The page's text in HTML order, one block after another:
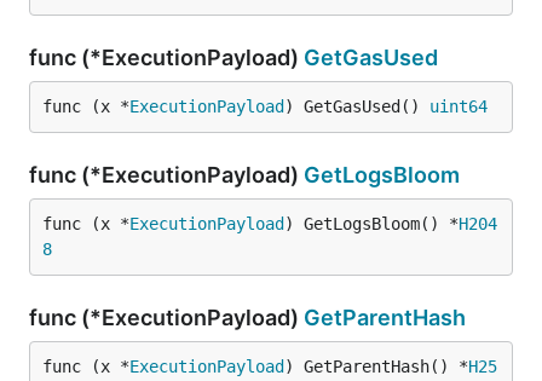
func (*ExecutionPayload) GetGasUsed
func (x *ExecutionPayload ) GetGasUsed() uint64
func (*ExecutionPayload) GetLogsBloom
func (x *ExecutionPayload ) GetLogsBloom() *H204
8
func (*ExecutionPayload) GetParentHash
func (x *ExecutionPayload ) GetParentHash() *H25